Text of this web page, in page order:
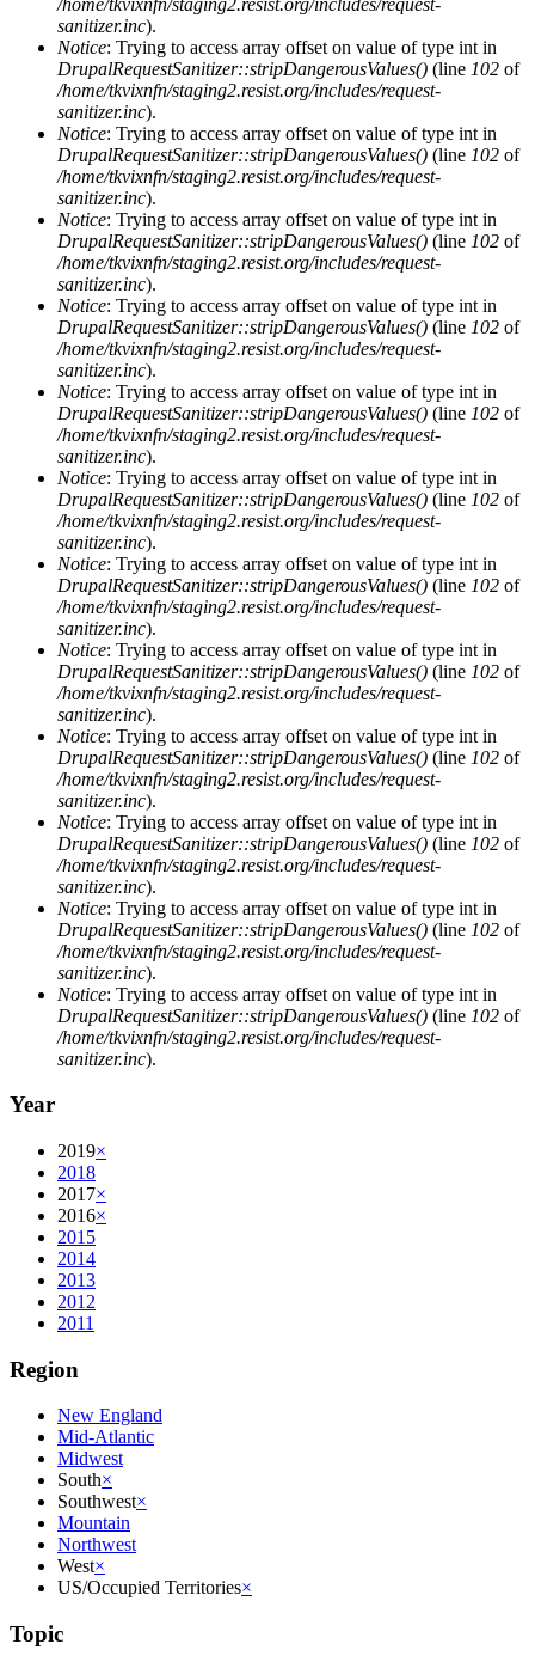
sanitizer.inc).
Notice: Trying to access array offset on value of type int in
DrupalRequestSanitizer::stripDangerousValues() (line 102 of
/home/tkvixnfn/staging2.resist.org/includes/request-
sanitizer.inc).
Notice: Trying to access array offset on value of type int in
DrupalRequestSanitizer::stripDangerousValues() (line 102 of
/home/tkvixnfn/staging2.resist.org/includes/request-
sanitizer.inc).
Notice: Trying to access array offset on value of type int in
DrupalRequestSanitizer::stripDangerousValues() (line 102 of
/home/tkvixnfn/staging2.resist.org/includes/request-
sanitizer.inc).
Notice: Trying to access array offset on value of type int in
DrupalRequestSanitizer::stripDangerousValues() (line 102 of
/home/tkvixnfn/staging2.resist.org/includes/request-
sanitizer.inc).
Notice: Trying to access array offset on value of type int in
DrupalRequestSanitizer::stripDangerousValues() (line 102 of
/home/tkvixnfn/staging2.resist.org/includes/request-
sanitizer.inc).
Notice: Trying to access array offset on value of type int in
DrupalRequestSanitizer::stripDangerousValues() (line 102 of
/home/tkvixnfn/staging2.resist.org/includes/request-
sanitizer.inc).
Notice: Trying to access array offset on value of type int in
DrupalRequestSanitizer::stripDangerousValues() (line 102 of
/home/tkvixnfn/staging2.resist.org/includes/request-
sanitizer.inc).
Notice: Trying to access array offset on value of type int in
DrupalRequestSanitizer::stripDangerousValues() (line 102 of
/home/tkvixnfn/staging2.resist.org/includes/request-
sanitizer.inc).
Notice: Trying to access array offset on value of type int in
DrupalRequestSanitizer::stripDangerousValues() (line 102 of
/home/tkvixnfn/staging2.resist.org/includes/request-
sanitizer.inc).
Notice: Trying to access array offset on value of type int in
DrupalRequestSanitizer::stripDangerousValues() (line 102 of
/home/tkvixnfn/staging2.resist.org/includes/request-
sanitizer.inc).
Notice: Trying to access array offset on value of type int in
DrupalRequestSanitizer::stripDangerousValues() (line 102 of
/home/tkvixnfn/staging2.resist.org/includes/request-
sanitizer.inc).
Notice: Trying to access array offset on value of type int in
DrupalRequestSanitizer::stripDangerousValues() (line 102 of
/home/tkvixnfn/staging2.resist.org/includes/request-
sanitizer.inc).
Year
2019×
2018
2017×
2016×
2015
2014
2013
2012
2011
Region
New England
Mid-Atlantic
Midwest
South×
Southwest×
Mountain
Northwest
West×
US/Occupied Territories×
Topic